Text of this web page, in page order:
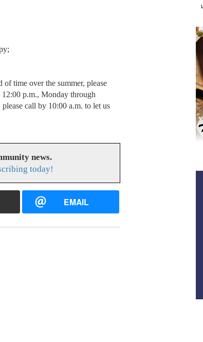
time over the summer, please
12:00 p.m., Monday through
call by 10:00 a.m. to let us
news.
today!
EMAIL